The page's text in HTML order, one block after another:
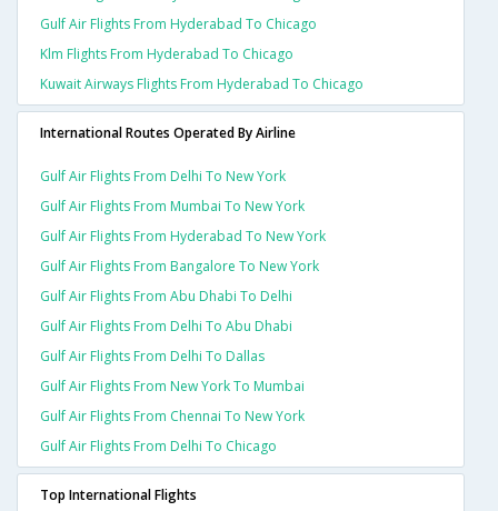
Gulf Air Flights From Hyderabad To Chicago
Klm Flights From Hyderabad To Chicago
Kuwait Airways Flights From Hyderabad To Chicago
International Routes Operated By Airline
Gulf Air Flights From Delhi To New York
Gulf Air Flights From Mumbai To New York
Gulf Air Flights From Hyderabad To New York
Gulf Air Flights From Bangalore To New York
Gulf Air Flights From Abu Dhabi To Delhi
Gulf Air Flights From Delhi To Abu Dhabi
Gulf Air Flights From Delhi To Dallas
Gulf Air Flights From New York To Mumbai
Gulf Air Flights From Chennai To New York
Gulf Air Flights From Delhi To Chicago
Top International Flights